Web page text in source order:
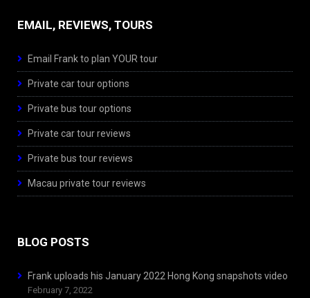
EMAIL, REVIEWS, TOURS
Email Frank to plan YOUR tour
Private car tour options
Private bus tour options
Private car tour reviews
Private bus tour reviews
Macau private tour reviews
BLOG POSTS
Frank uploads his January 2022 Hong Kong snapshots video
February 7, 2022